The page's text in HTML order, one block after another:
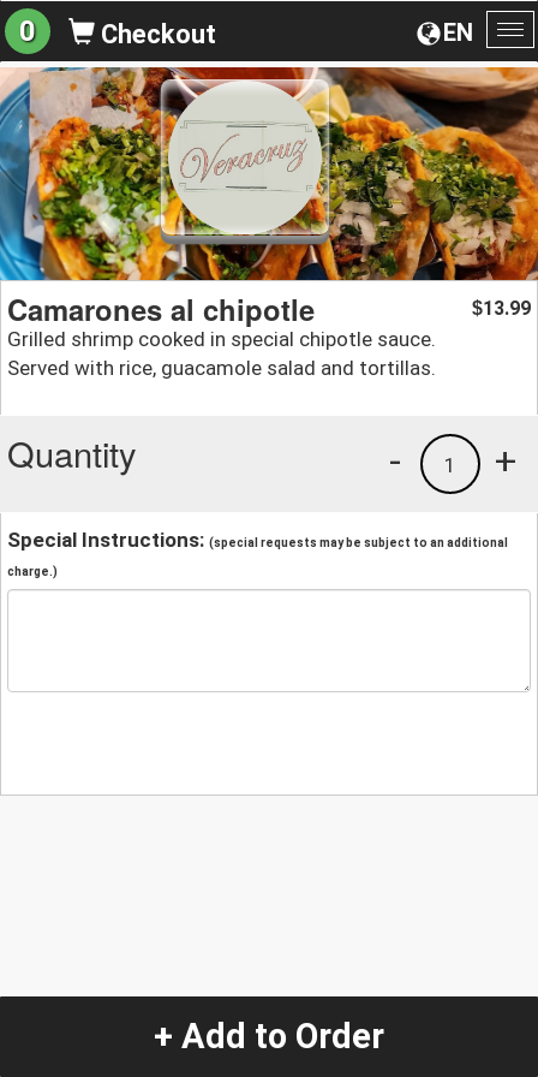
EN
0 Checkout
Camarones al chipotle
Grilled shrimp cooked in special chipotle sauce.
Served with rice, guacamole salad and tortillas.
$13.99
Quantity +
1
-
Special Instructions: (special requests may be subject to an additional
charge.)
+ Add to Order